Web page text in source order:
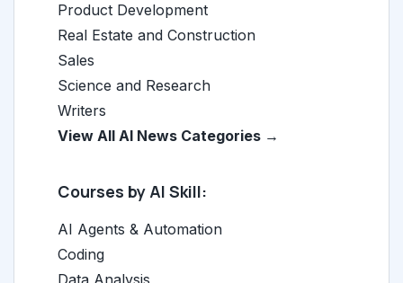
Product Development
Real Estate and Construction
Sales
Science and Research
Writers
View All AI News Categories →
Courses by AI Skill:
AI Agents & Automation
Coding
Data Analysis